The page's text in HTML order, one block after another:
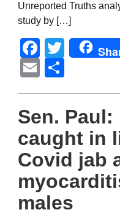
Unreported Truths
study by […]
Email
Sen. Paul:
caught in
Covid jab
males